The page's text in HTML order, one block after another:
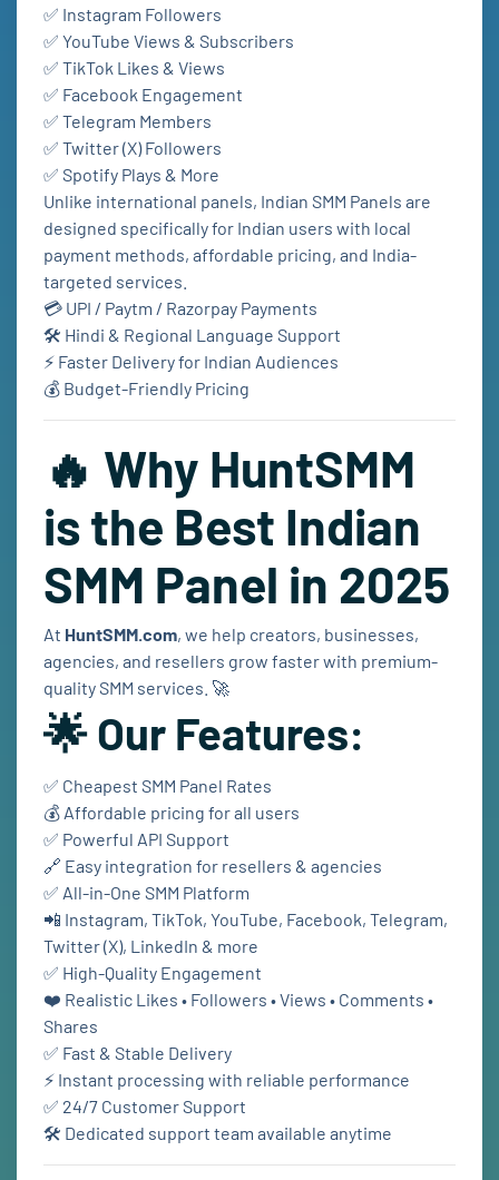
✅ Instagram Followers
✅ YouTube Views & Subscribers
✅ TikTok Likes & Views
✅ Facebook Engagement
✅ Telegram Members
✅ Twitter (X) Followers
✅ Spotify Plays & More
Unlike international panels, Indian SMM Panels are
designed specifically for Indian users with local
payment methods, affordable pricing, and India-
targeted services.
💳 UPI / Paytm / Razorpay Payments
🛠️ Hindi & Regional Language Support
⚡ Faster Delivery for Indian Audiences
💰 Budget-Friendly Pricing
🔥 Why HuntSMM
is the Best Indian
SMM Panel in 2025
At HuntSMM.com, we help creators, businesses,
agencies, and resellers grow faster with premium-
quality SMM services. 🚀
🌟 Our Features:
✅ Cheapest SMM Panel Rates
💰 Affordable pricing for all users
✅ Powerful API Support
🔗 Easy integration for resellers & agencies
✅ All-in-One SMM Platform
📲 Instagram, TikTok, YouTube, Facebook, Telegram,
Twitter (X), LinkedIn & more
✅ High-Quality Engagement
❤️ Realistic Likes • Followers • Views • Comments •
Shares
✅ Fast & Stable Delivery
⚡ Instant processing with reliable performance
✅ 24/7 Customer Support
🛠️ Dedicated support team available anytime